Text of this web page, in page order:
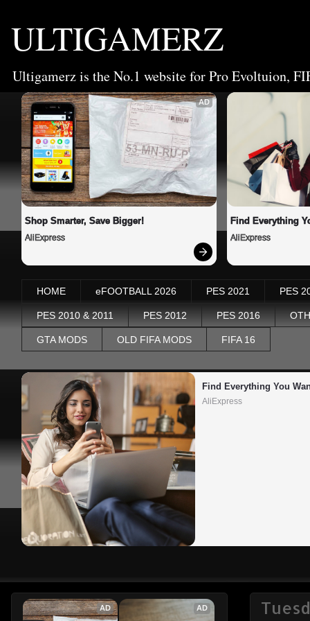
ULTIGAMERZ
Ultigamerz is the No.1 website for Pro Evoltuion,
AD
Shop Smarter, Save Bigger!
AliExpress
Find Everything
AliExpress
HOME eFOOTBALL 2026 PES 2021 PES
PES 2010 & 2011 PES 2012 PES 2016
GTA MODS OLD FIFA MODS FIFA 16
Find Everything You
AliExpress
AD AD